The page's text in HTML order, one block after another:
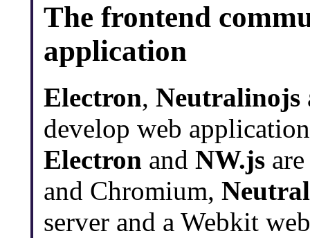
The frontend
application
Electron, Neutralinojs
develop web
Electron and NW.js
and Chromium,
server and a Webkit